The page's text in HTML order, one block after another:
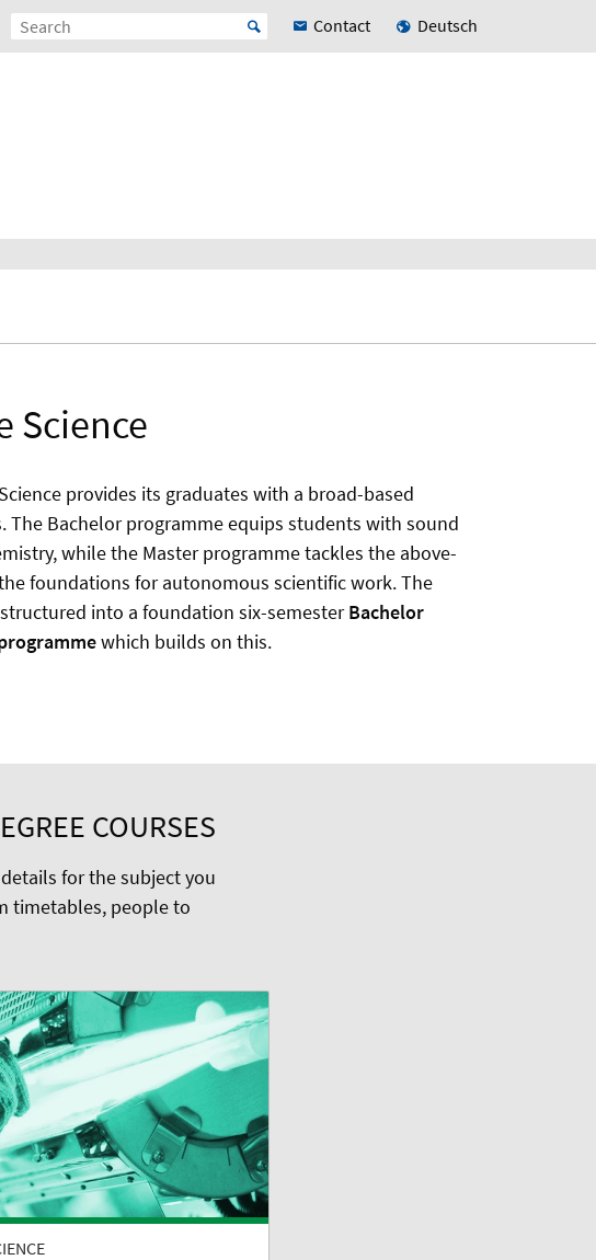
Contact Deutsch
Science
provides its graduates with a broad-based
Bachelor programme equips students with sound
while the Master programme tackles the above-
foundations for autonomous scientific work. The
into a foundation six-semesterBachelor
which builds on this.
COURSES
for the subject you
timetables, people to